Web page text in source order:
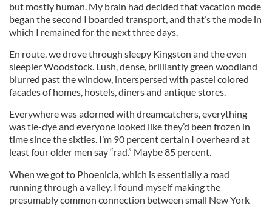
but mostly human. My brain had decided that vacation mode
began the second I boarded transport, and that’s the mode in
which I remained for the next three days.
En route, we drove through sleepy Kingston and the even
sleepier Woodstock. Lush, dense, brilliantly green woodland
blurred past the window, interspersed with pastel colored
facades of homes, hostels, diners and antique stores.
Everywhere was adorned with dreamcatchers, everything
was tie-dye and everyone looked like they’d been frozen in
time since the sixties. I’m 90 percent certain I overheard at
least four older men say “rad.” Maybe 85 percent.
When we got to Phoenicia, which is essentially a road
running through a valley, I found myself making the
presumably common connection between small New York